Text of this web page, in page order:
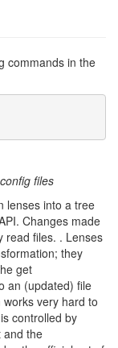
commands in the
files
lenses into a tree
Changes made
read files. . Lenses
they
get
an (updated) file
very hard to
controlled by
and the